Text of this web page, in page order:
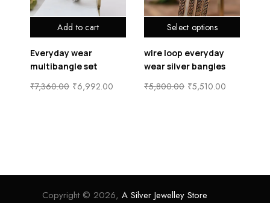
Add to cart
Everyday wear
multibangle set
₹7,360.00 ₹6,992.00
Select options
wire loop everyday
wear silver bangles
₹5,800.00 ₹5,510.00
Copyright © 2026, A Silver Jewelley Store